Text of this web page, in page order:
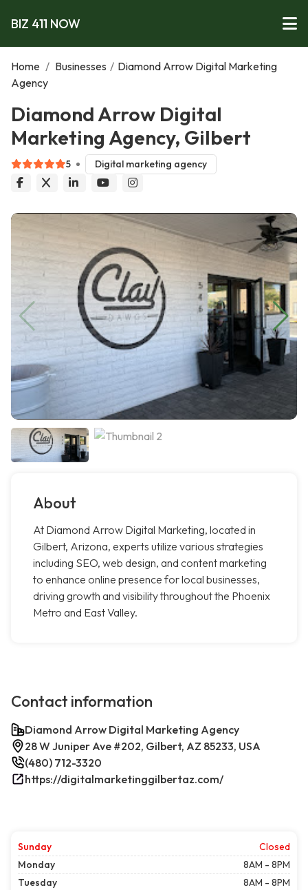
BIZ 411 NOW
Home / Businesses / Diamond Arrow Digital Marketing
Agency
Diamond Arrow Digital
Marketing Agency, Gilbert
5 Digital marketing agency
About
At Diamond Arrow Digital Marketing, located in
Gilbert, Arizona, experts utilize various strategies
including SEO, web design, and content marketing
to enhance online presence for local businesses,
driving growth and visibility throughout the Phoenix
Metro and East Valley.
Contact information
Diamond Arrow Digital Marketing Agency
28 W Juniper Ave #202, Gilbert, AZ 85233, USA
(480) 712-3320
https://digitalmarketinggilbertaz.com/
Sunday
Closed
Monday
8AM - 8PM
Tuesday
8AM - 8PM